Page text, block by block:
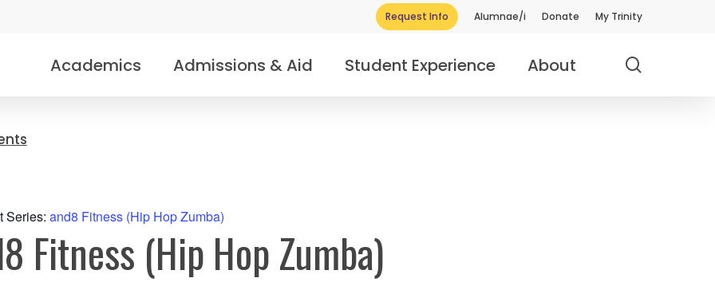
Request Info Alumnae/i Donate My Trinity
Academics Admissions & Aid Student Experience About
Series: and8 Fitness (Hip Hop Zumba)
Fitness (Hip Hop Zumba)